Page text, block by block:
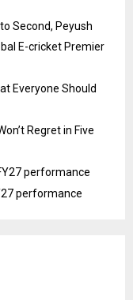
Second, Peyush
E-cricket Premier
Everyone Should
Regret in Five
performance
performance